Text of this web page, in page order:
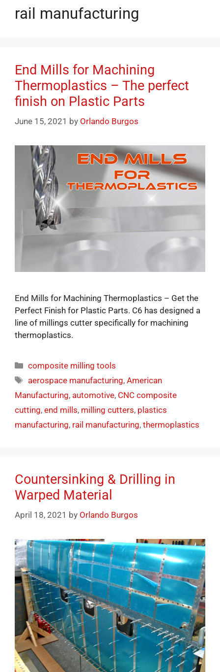
rail manufacturing
End Mills for Machining
Thermoplastics – The perfect
finish on Plastic Parts
June 15, 2021 by Orlando Burgos
End Mills for Machining Thermoplastics – Get the
Perfect Finish for Plastic Parts​. C6 has designed a
line of millings cutter specifically for machining
thermoplastics.
composite milling tools
aerospace manufacturing,American
Manufacturing, automotive, CNC composite
cutting, end mills, milling cutters, plastics
manufacturing, rail manufacturing, thermoplastics
Countersinking & Drilling in
Warped Material
April 18, 2021 by Orlando Burgos